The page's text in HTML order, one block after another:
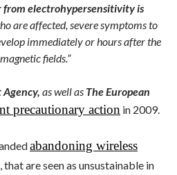
electrohypersensitivity is
are affected, severe symptoms to
immediately or hours after the
fields.”
as well as The European
precautionary action in 2009.
abandoning wireless
, that are seen as unsustainable in